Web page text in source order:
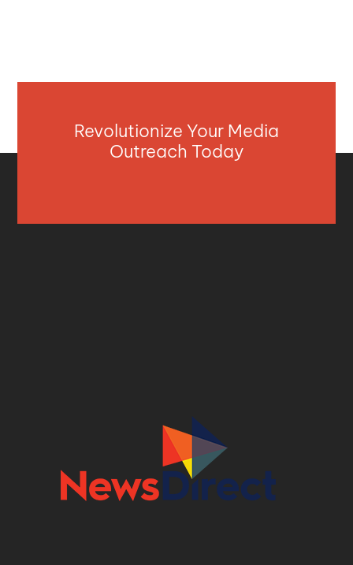
Revolutionize Your Media
Outreach Today